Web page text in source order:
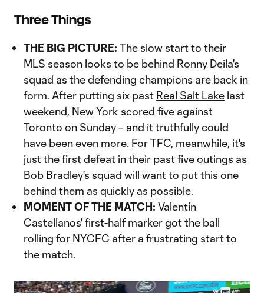
Three Things
THE BIG PICTURE: The slow start to their
MLS season looks to be behind Ronny Deila's
squad as the defending champions are back in
form. After putting six past Real Salt Lake last
weekend, New York scored five against
Toronto on Sunday – and it truthfully could
have been even more. For TFC, meanwhile, it's
just the first defeat in their past five outings as
Bob Bradley's squad will want to put this one
behind them as quickly as possible.
MOMENT OF THE MATCH: Valentín
Castellanos' first-half marker got the ball
rolling for NYCFC after a frustrating start to
the match.